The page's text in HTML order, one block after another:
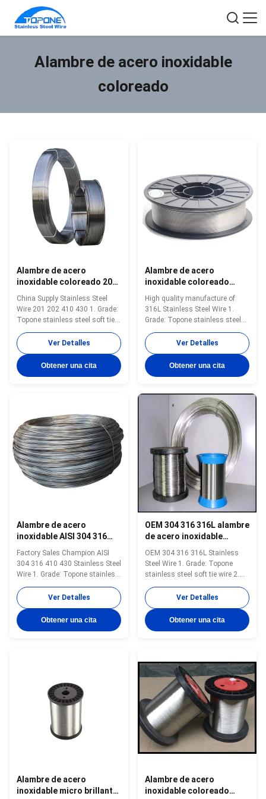
Alambre de acero inoxidable
coloreado
Alambre de acero
inoxidable coloreado 201
202 410 430, resistencia a
altas temperaturas
China Supply Stainless Steel
Wire 201 202 410 430 1. Grade:
Topone stainless steel soft tie
wire 2. Size: 0.3mm-16mm 3.
Standard: AISI, ASTM, DIN, EN,
GB, JIS 4. Certification:ISO
Product Name Topone stainless
steel soft tie wire Material
Ver Detalles
Obtener una cita
Alambre de acero
inoxidable coloreado
316L ligero 0.5mm-10mm
superficie brillante
High quality manufacture of
316L Stainless Steel Wire 1.
Grade: Topone stainless steel
soft tie wire 2. Size: 0.3mm-
16mm 3. Standard: AISI, ASTM,
DIN, EN, GB, JIS 4.
Certification:ISO Product Name
Topone stainless steel soft tie
wire Surface soap coated(matt)
or bright ...
Ver Detalles
Obtener una cita
Alambre de acero
inoxidable AISI 304 316
410 430 0.5mm-10mm
Resistencia a altas
temperaturas
Factory Sales Champion AISI
304 316 410 430 Stainless Steel
Wire 1. Grade: Topone stainless
steel soft tie wire 2. Size:
0.3mm-16mm 3. Standard: AISI,
ASTM, DIN, EN, GB, JIS 4.
Certification:ISO Product Name
Topone stainless steel soft tie
Ver Detalles
Obtener una cita
OEM 304 316 316L alambre
de acero inoxidable
Diámetro 0,5 mm 10 mm
OEM 304 316 316L Stainless
Steel Wire 1. Grade: Topone
stainless steel soft tie wire 2.
Size: 0.3mm-16mm 3. Standard:
AISI, ASTM, DIN, EN, GB, JIS 4.
Certification:ISO Product Name
Topone stainless steel soft tie
wire Material stainless steel
Ver Detalles
Obtener una cita
Alambre de acero
inoxidable micro brillante
Alambre de acero
inoxidable coloreado